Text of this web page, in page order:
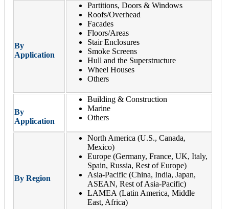
By
Application
Partitions, Doors & Windows
Roofs/Overhead
Facades
Floors/Areas
Stair Enclosures
Smoke Screens
Hull and the Superstructure
Wheel Houses
Others
By
Application
Building & Construction
Marine
Others
By Region
North America (U.S., Canada,
Mexico)
Europe (Germany, France, UK, Italy,
Spain, Russia, Rest of Europe)
Asia-Pacific (China, India, Japan,
ASEAN, Rest of Asia-Pacific)
LAMEA (Latin America, Middle
East, Africa)